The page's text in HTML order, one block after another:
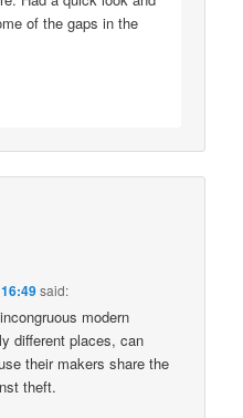
of the gaps in the
said:
modern
different places, can
their makers share the
theft.